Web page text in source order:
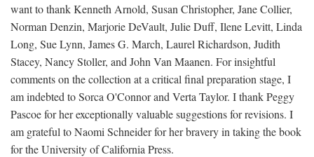
want to thank Kenneth Arnold, Susan Christopher, Jane Collier,
Norman Denzin, Marjorie DeVault, Julie Duff, Ilene Levitt, Linda
Long, Sue Lynn, James G. March, Laurel Richardson, Judith
Stacey, Nancy Stoller, and John Van Maanen. For insightful
comments on the collection at a critical final preparation stage, I
am indebted to Sorca O'Connor and Verta Taylor. I thank Peggy
Pascoe for her exceptionally valuable suggestions for revisions. I
am grateful to Naomi Schneider for her bravery in taking the book
for the University of California Press.